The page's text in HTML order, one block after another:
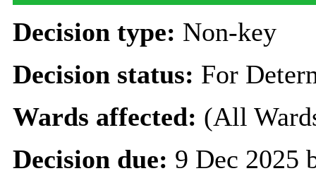
Decision type: Non-key
Decision status: For
Wards affected: (All
Decision due: 9 Dec 2025